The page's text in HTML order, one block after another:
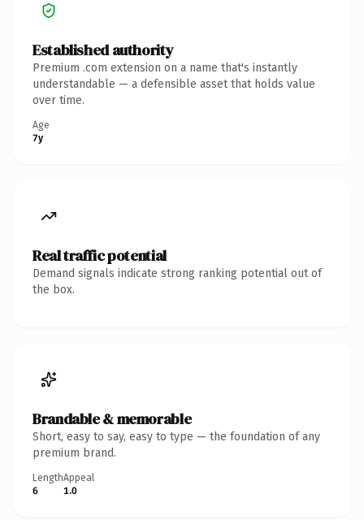
Established authority
Premium .com extension on a name that's instantly
understandable — a defensible asset that holds value
over time.
Age
7y
Real traffic potential
Demand signals indicate strong ranking potential out of
the box.
Brandable & memorable
Short, easy to say, easy to type — the foundation of any
premium brand.
Length
6
Appeal
1.0